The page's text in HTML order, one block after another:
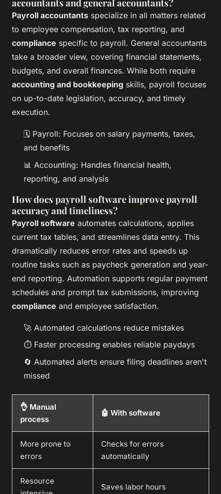
accountants and general accountants?
Payroll accountants specialize in all matters related
to employee compensation, tax reporting, and
compliance specific to payroll. General accountants
take a broader view, covering financial statements,
budgets, and overall finances. While both require
accounting and bookkeeping skills, payroll focuses
on up-to-date legislation, accuracy, and timely
execution.
🗓️ Payroll: Focuses on salary payments, taxes,
and benefits
📊 Accounting: Handles financial health,
reporting, and analysis
How does payroll software improve payroll
accuracy and timeliness?
Payroll software automates calculations, applies
current tax tables, and streamlines data entry. This
dramatically reduces error rates and speeds up
routine tasks such as paycheck generation and year-
end reporting. Automation supports regular payment
schedules and prompt tax submissions, improving
compliance and employee satisfaction.
🚀 Automated calculations reduce mistakes
⏱️ Faster processing enables reliable paydays
🔄 Automated alerts ensure filing deadlines aren't
missed
👌 Manual
process
🤖 With software
More prone to
errors
Checks for errors
automatically
Resource
Saves labor hours